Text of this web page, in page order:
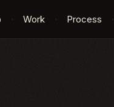
· Work · Process ·